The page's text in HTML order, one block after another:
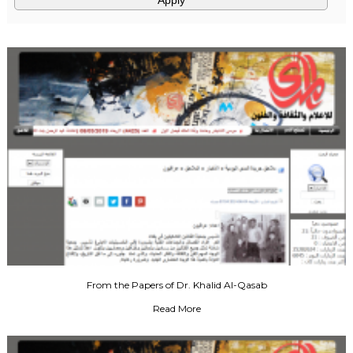
From the Papers of Dr. Khalid Al-Qasab
Read More